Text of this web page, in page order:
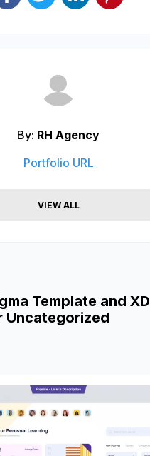
By: RH Agency
Portfolio URL
VIEW ALL
Template and XD
Uncategorized